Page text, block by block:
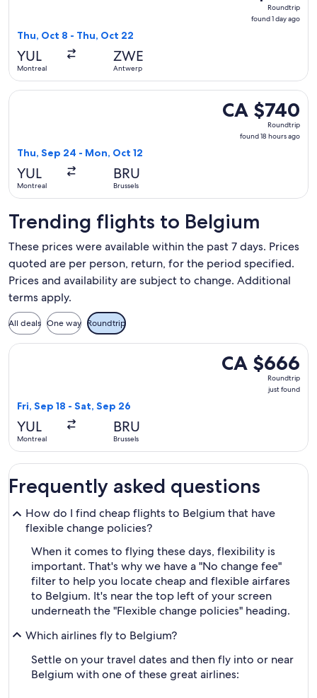
found
Roundtrip
found 1 day ago
Thu, Oct 8 - Thu, Oct 22
YUL
Montreal
ZWE
Antwerp
CA $740
Roundtrip,
found
CA $740
Roundtrip
found 18 hours ago
Thu, Sep 24 - Mon, Oct 12
YUL
Montreal
BRU
Brussels
Select United flight, departing Thu, Sep 24 from Montreal
Trending flights to Belgium
These prices were available within the past 7 days. Prices
quoted are per person, return, for the period specified.
Prices and availability are subject to change. Additional
terms apply.
All deals One way Roundtrip
CA $666
Roundtrip,
CA $666
Roundtrip
just found
Fri, Sep 18 - Sat, Sep 26
YUL
Montreal
BRU
Brussels
Select Air Canada flight, departing Fri, Sep 18 from
Frequently asked questions
How do I find cheap flights to Belgium that have
flexible change policies?
When it comes to flying these days, flexibility is
important. That's why we have a "No change fee"
filter to help you locate cheap and flexible airfares
to Belgium. It's near the top left of your screen
underneath the "Flexible change policies" heading.
Which airlines fly to Belgium?
Settle on your travel dates and then fly into or near
Belgium with one of these great airlines: